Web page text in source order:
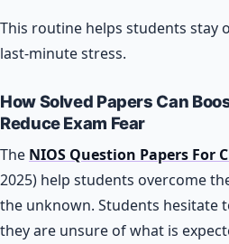
This routine helps students stay
last-minute stress.
How Solved Papers Can
Reduce Exam Fear
The NIOS Question Papers For
2025) help students overcome
the unknown. Students hesitate
they are unsure of what is